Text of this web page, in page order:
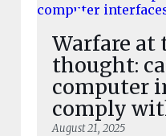
Warfare at
thought:
computer
comply
August 21, 2025